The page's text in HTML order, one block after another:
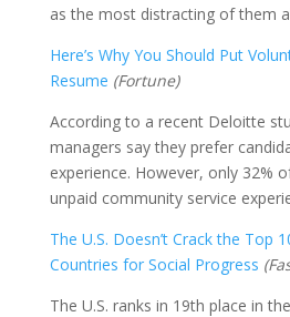
as the most distracting of them
Here’s Why You Should Put
Resume (Fortune)
According to a recent Deloitte
managers say they prefer
experience. However, only 32%
unpaid community service
The U.S. Doesn’t Crack the Top
Countries for Social Progress
The U.S. ranks in 19th place in